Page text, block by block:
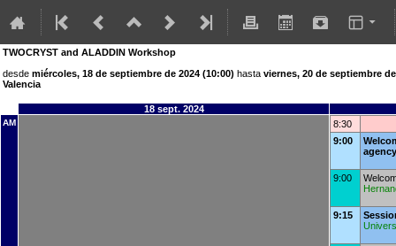
TWOCRYST and ALADDIN Workshop
desde miércoles, 18 de septiembre de 2024 (10:00) hasta viernes, 20 de septiembre
Valencia
18 sept. 2024
AM
8:30
9:00
9:00
9:15